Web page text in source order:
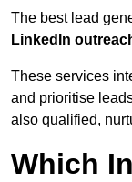
The best lead
LinkedIn
These services
and prioritise
also qualified,
Which